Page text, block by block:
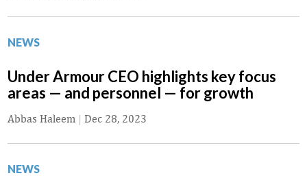
NEWS
Under Armour CEO highlights key focus
areas — and personnel — for growth
Abbas Haleem | Dec 28, 2023
NEWS